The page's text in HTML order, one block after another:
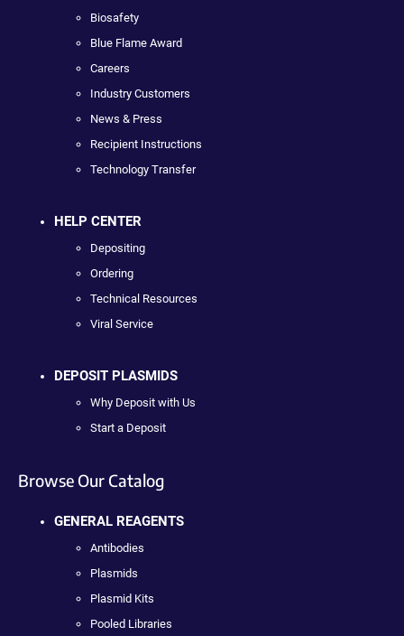
Biosafety
Blue Flame Award
Careers
Industry Customers
News & Press
Recipient Instructions
Technology Transfer
HELP CENTER
Depositing
Ordering
Technical Resources
Viral Service
DEPOSIT PLASMIDS
Why Deposit with Us
Start a Deposit
Browse Our Catalog
GENERAL REAGENTS
Antibodies
Plasmids
Plasmid Kits
Pooled Libraries